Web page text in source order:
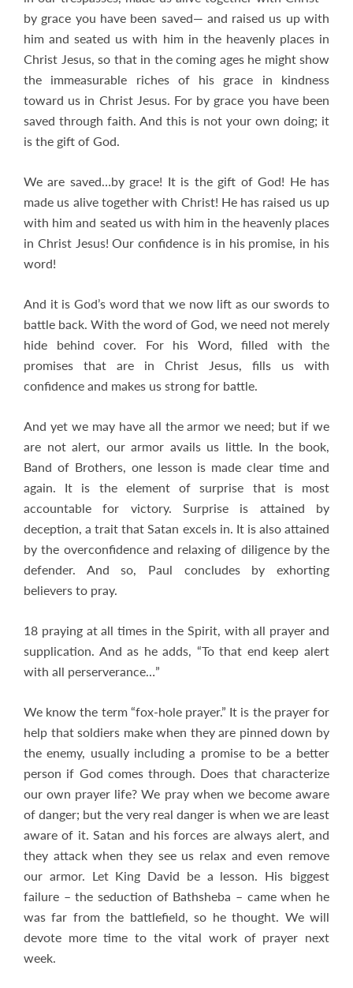
by grace you have been saved— and raised us up with
him and seated us with him in the heavenly places in
Christ Jesus, so that in the coming ages he might show
the immeasurable riches of his grace in kindness
toward us in Christ Jesus. For by grace you have been
saved through faith. And this is not your own doing; it
is the gift of God.
We are saved…by grace! It is the gift of God! He has
made us alive together with Christ! He has raised us up
with him and seated us with him in the heavenly places
in Christ Jesus! Our confidence is in his promise, in his
word!
And it is God’s word that we now lift as our swords to
battle back. With the word of God, we need not merely
hide behind cover. For his Word, filled with the
promises that are in Christ Jesus, fills us with
confidence and makes us strong for battle.
And yet we may have all the armor we need; but if we
are not alert, our armor avails us little. In the book,
Band of Brothers, one lesson is made clear time and
again. It is the element of surprise that is most
accountable for victory. Surprise is attained by
deception, a trait that Satan excels in. It is also attained
by the overconfidence and relaxing of diligence by the
defender. And so, Paul concludes by exhorting
believers to pray.
18 praying at all times in the Spirit, with all prayer and
supplication. And as he adds, “To that end keep alert
with all perserverance…”
We know the term “fox-hole prayer.” It is the prayer for
help that soldiers make when they are pinned down by
the enemy, usually including a promise to be a better
person if God comes through. Does that characterize
our own prayer life? We pray when we become aware
of danger; but the very real danger is when we are least
aware of it. Satan and his forces are always alert, and
they attack when they see us relax and even remove
our armor. Let King David be a lesson. His biggest
failure – the seduction of Bathsheba – came when he
was far from the battlefield, so he thought. We will
devote more time to the vital work of prayer next
week.